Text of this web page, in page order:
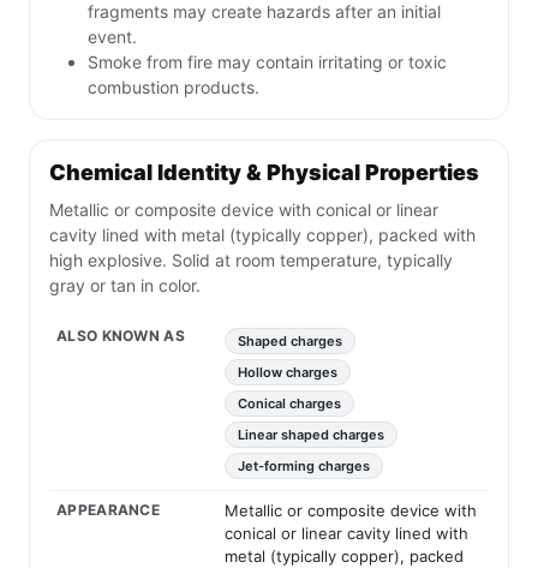
fragments may create hazards after an initial
event.
Smoke from fire may contain irritating or toxic
combustion products.
Chemical Identity & Physical Properties
Metallic or composite device with conical or linear
cavity lined with metal (typically copper), packed with
high explosive. Solid at room temperature, typically
gray or tan in color.
ALSO KNOWN AS
Shaped charges
Hollow charges
Conical charges
Linear shaped charges
Jet-forming charges
APPEARANCE
Metallic or composite device with
conical or linear cavity lined with
metal (typically copper), packed